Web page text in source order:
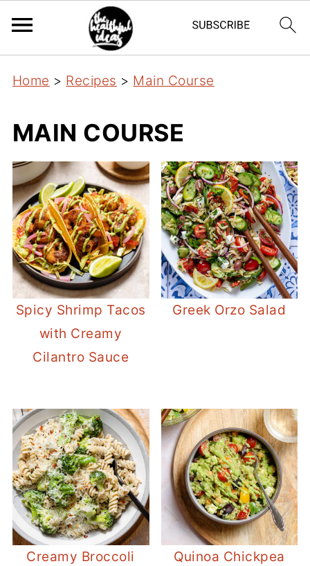
Home > Recipes > Main Course
MAIN COURSE
Spicy Shrimp Tacos
with Creamy
Cilantro Sauce
Greek Orzo Salad
Creamy Broccoli
Quinoa Chickpea